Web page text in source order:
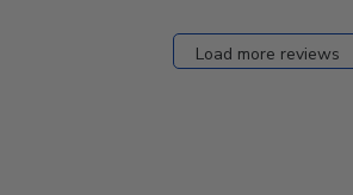
Load more reviews